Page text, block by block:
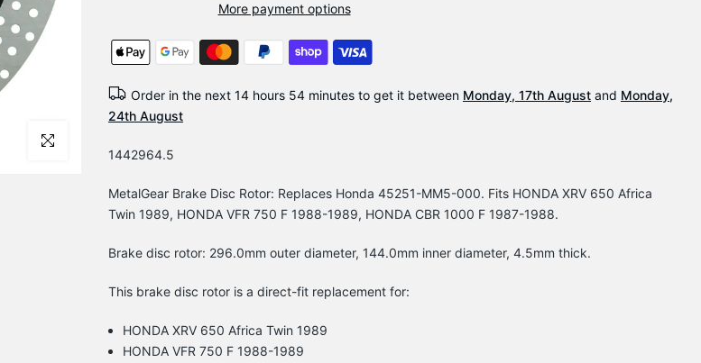
Click to enlarge
More payment options
Order in the next 14 hours 54 minutes to get it between Monday, 17th August and Monday,
24th August
1442964.5
MetalGear Brake Disc Rotor: Replaces Honda 45251-MM5-000. Fits HONDA XRV 650 Africa
Twin 1989, HONDA VFR 750 F 1988-1989, HONDA CBR 1000 F 1987-1988.
Brake disc rotor: 296.0mm outer diameter, 144.0mm inner diameter, 4.5mm thick.
This brake disc rotor is a direct-fit replacement for:
HONDA XRV 650 Africa Twin 1989
HONDA VFR 750 F 1988-1989